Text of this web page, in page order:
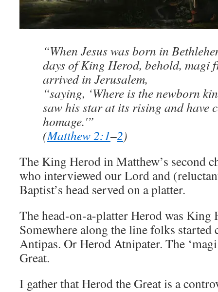
“When Jesus was born in
days of King Herod, behold, magi
arrived in Jerusalem,
“saying, ‘Where is the newborn
saw his star at its rising and have
homage.'”
(Matthew 2:1–2)
The King Herod in Matthew’s second
who interviewed our Lord and
Baptist’s head served on a platter.
The head-on-a-platter Herod was King
Somewhere along the line folks
Antipas. Or Herod Atnipater. The
Great.
I gather that Herod the Great is a